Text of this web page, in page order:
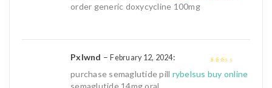
order generic doxycycline 100mg
Pxlwnd –February 12, 2024:
purchase semaglutide pill rybelsus buy online
semaglutide 14mg oral